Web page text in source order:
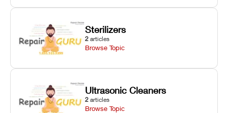
Sterilizers
2 articles
Browse Topic
Ultrasonic Cleaners
2 articles
Browse Topic